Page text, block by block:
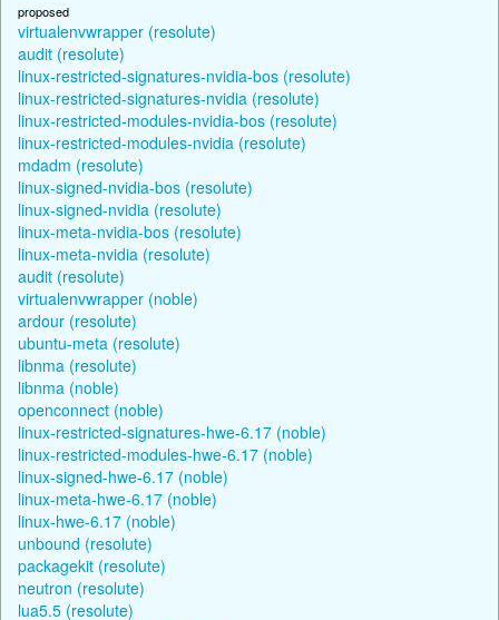
proposed
virtualenvwrapper (resolute)
audit (resolute)
linux-restricted-signatures-nvidia-bos (resolute)
linux-restricted-signatures-nvidia (resolute)
linux-restricted-modules-nvidia-bos (resolute)
linux-restricted-modules-nvidia (resolute)
mdadm (resolute)
linux-signed-nvidia-bos (resolute)
linux-signed-nvidia (resolute)
linux-meta-nvidia-bos (resolute)
linux-meta-nvidia (resolute)
audit (resolute)
virtualenvwrapper (noble)
ardour (resolute)
ubuntu-meta (resolute)
libnma (resolute)
libnma (noble)
openconnect (noble)
linux-restricted-signatures-hwe-6.17 (noble)
linux-restricted-modules-hwe-6.17 (noble)
linux-signed-hwe-6.17 (noble)
linux-meta-hwe-6.17 (noble)
linux-hwe-6.17 (noble)
unbound (resolute)
packagekit (resolute)
neutron (resolute)
lua5.5 (resolute)